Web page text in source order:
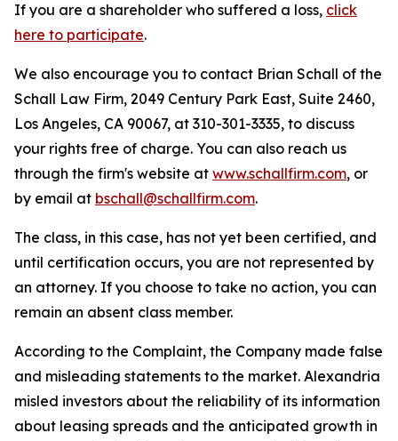
If you are a shareholder who suffered a loss, click
here to participate.
We also encourage you to contact Brian Schall of the
Schall Law Firm, 2049 Century Park East, Suite 2460,
Los Angeles, CA 90067, at 310-301-3335, to discuss
your rights free of charge. You can also reach us
through the firm's website at www.schallfirm.com, or
by email at bschall@schallfirm.com.
The class, in this case, has not yet been certified, and
until certification occurs, you are not represented by
an attorney. If you choose to take no action, you can
remain an absent class member.
According to the Complaint, the Company made false
and misleading statements to the market. Alexandria
misled investors about the reliability of its information
about leasing spreads and the anticipated growth in